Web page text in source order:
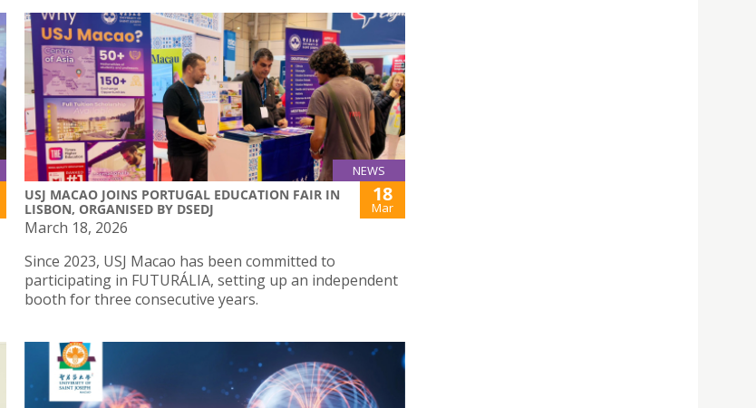
NEWS
USJ MACAO JOINS PORTUGAL EDUCATION FAIR IN
LISBON, ORGANISED BY DSEDJ
18
Mar
March 18, 2026
Since 2023, USJ Macao has been committed to
participating in FUTURÁLIA, setting up an independent
booth for three consecutive years.